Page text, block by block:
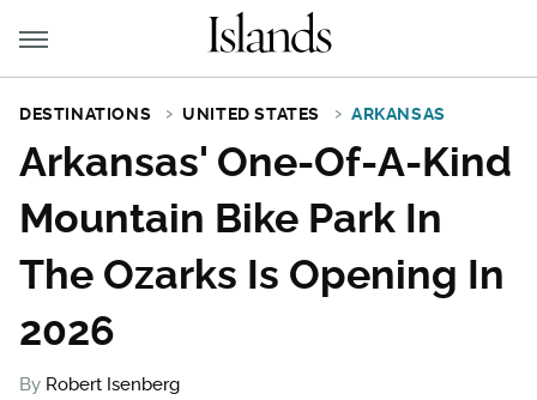
DESTINATIONS UNITED STATES ARKANSAS
Arkansas' One-Of-A-Kind
Mountain Bike Park In
The Ozarks Is Opening In
2026
By Robert Isenberg